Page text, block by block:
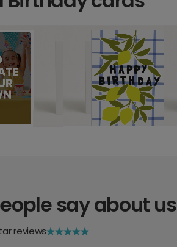
say about us
reviews